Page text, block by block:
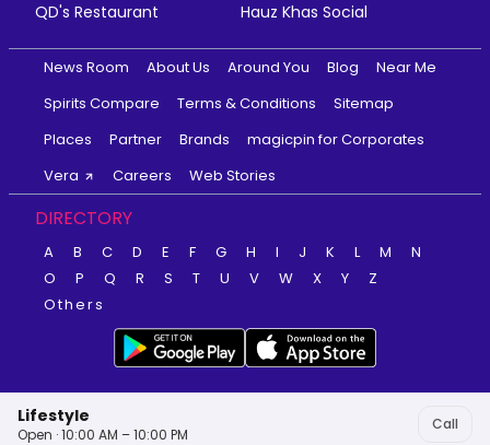
Lifestyle
Open · 10:00 AM – 10:00 PM
Call
QD's Restaurant
Hauz Khas Social
News Room About Us Around You Blog
Near Me
Spirits Compare
Terms & Conditions
Sitemap
Places
Partner Brands
magicpin for Corporates
Vera
Careers Web Stories
DIRECTORY
A B C D E F G H I J K L M
N
O
P Q R S T U V W X Y
Z
Others